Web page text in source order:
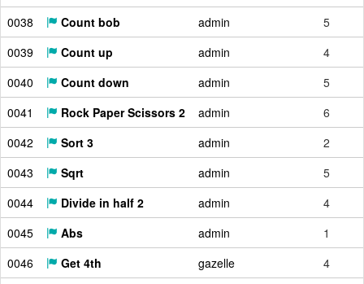
0038
Count bob admin
5
0039
Count up admin
4
0040
Count down admin
5
0041
Rock Paper Scissors 2 admin
6
0042
Sort 3 admin
2
0043
Sqrt admin
5
0044
Divide in half 2 admin
4
0045
Abs admin
1
0046
Get 4th gazelle
4